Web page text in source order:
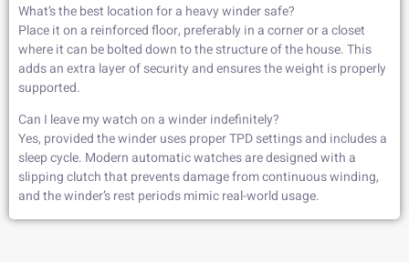
What’s the best location for a heavy winder safe?
Place it on a reinforced floor, preferably in a corner or a closet
where it can be bolted down to the structure of the house. This
adds an extra layer of security and ensures the weight is properly
supported.
Can I leave my watch on a winder indefinitely?
Yes, provided the winder uses proper TPD settings and includes a
sleep cycle. Modern automatic watches are designed with a
slipping clutch that prevents damage from continuous winding,
and the winder’s rest periods mimic real-world usage.